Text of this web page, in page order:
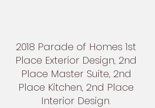
2018 Parade of Homes 1st
Place Exterior Design, 2nd
Place Master Suite, 2nd
Place Kitchen, 2nd Place
Interior Design.